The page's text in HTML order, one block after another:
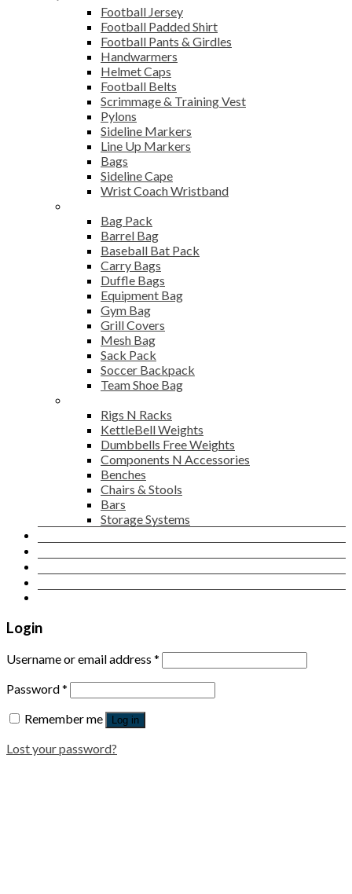
Football Jersey
Football Padded Shirt
Football Pants & Girdles
Handwarmers
Helmet Caps
Football Belts
Scrimmage & Training Vest
Pylons
Sideline Markers
Line Up Markers
Bags
Sideline Cape
Wrist Coach Wristband
Bag Pack
Barrel Bag
Baseball Bat Pack
Carry Bags
Duffle Bags
Equipment Bag
Gym Bag
Grill Covers
Mesh Bag
Sack Pack
Soccer Backpack
Team Shoe Bag
Rigs N Racks
KettleBell Weights
Dumbbells Free Weights
Components N Accessories
Benches
Chairs & Stools
Bars
Storage Systems
Login
Username or email address *
Password*
Remember me
Log in
Lost your password?